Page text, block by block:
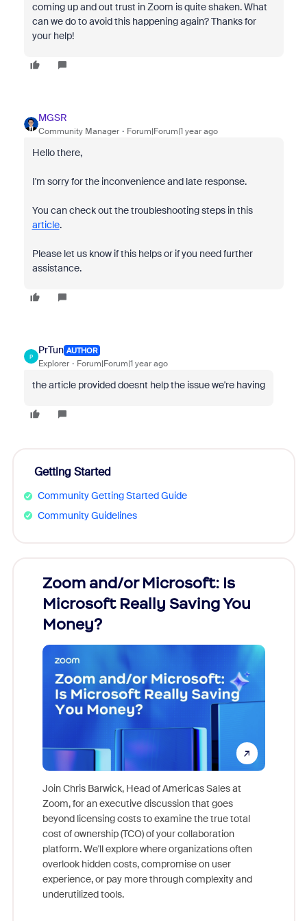
coming up and out trust in Zoom is quite shaken. What
can we do to avoid this happening again? Thanks for
your help!
MGSR
Community Manager Forum|Forum|1 year ago
Hello there,
I'm sorry for the inconvenience and late response.
You can check out the troubleshooting steps in this
article.
Please let us know if this helps or if you need further
assistance.
P
PrTun AUTHOR
Explorer Forum|Forum|1 year ago
the article provided doesnt help the issue we're having
Getting Started
Community Getting Started Guide
Community Guidelines
Zoom and/or Microsoft: Is
Microsoft Really Saving You
Money?
Join Chris Barwick, Head of Americas Sales at
Zoom, for an executive discussion that goes
beyond licensing costs to examine the true total
cost of ownership (TCO) of your collaboration
platform. We'll explore where organizations often
overlook hidden costs, compromise on user
experience, or pay more through complexity and
underutilized tools.